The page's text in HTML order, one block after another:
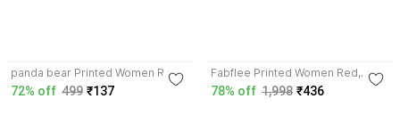
panda bear Printed Women Red
T-Shirt
72% off 499 ₹137
Fabflee Printed Women Red,
White T-Shirt
78% off 1,998 ₹436